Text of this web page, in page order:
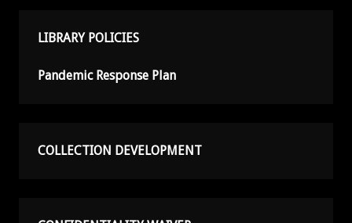
LIBRARY POLICIES
Pandemic Response Plan
COLLECTION DEVELOPMENT